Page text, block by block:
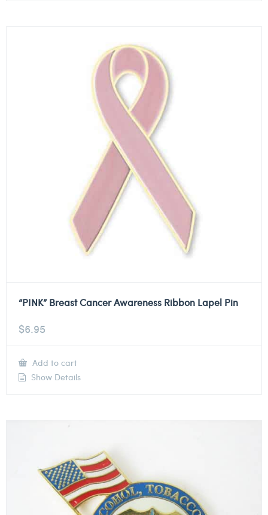
“PINK” Breast Cancer Awareness Ribbon Lapel Pin
$6.95
Add to cart
Show Details